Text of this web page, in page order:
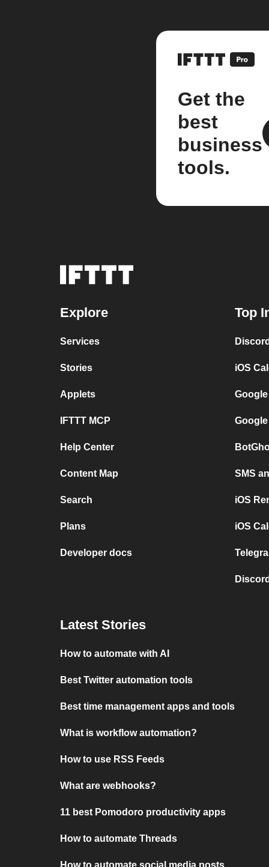
Get the
best
business
tools.
Explore
Services
Stories
Applets
IFTTT MCP
Help Center
Content Map
Search
Plans
Developer docs
Top
iOS
SMS
iOS
iOS
Latest Stories
How to automate with AI
Best Twitter automation tools
Best time management apps and tools
What is workflow automation?
How to use RSS Feeds
What are webhooks?
11 best Pomodoro productivity apps
How to automate Threads